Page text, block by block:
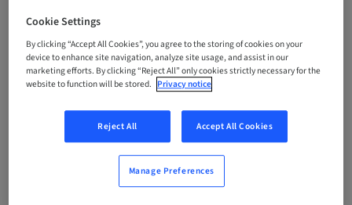
Registration deadline
15. Sep 2041 (UTC+1)
Language
Italian
0.00 Points
Cookie Settings
By clicking “Accept All Cookies”, you agree to the storing of cookies on your
device to enhance site navigation, analyze site usage, and assist in our
marketing efforts. By clicking “Reject All” only cookies strictly necessary for the
website to function will be stored. Privacy notice
Reject All Accept All Cookies
Manage Preferences